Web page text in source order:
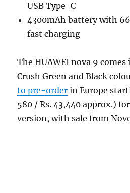
USB Type-C
4300mAh battery with
fast charging
The HUAWEI nova 9 comes
Crush Green and Black
to pre-order in Europe
580 / Rs. 43,440 approx.)
version, with sale from